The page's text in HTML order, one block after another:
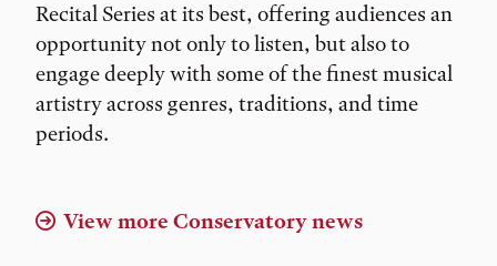
Recital Series at its best, offering audiences an
opportunity not only to listen, but also to
engage deeply with some of the finest musical
artistry across genres, traditions, and time
periods.
View more Conservatory news